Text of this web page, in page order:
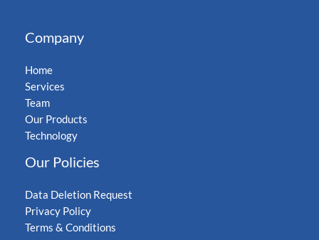
Company
Home
Services
Team
Our Products
Technology
Our Policies
Data Deletion Request
Privacy Policy
Terms & Conditions